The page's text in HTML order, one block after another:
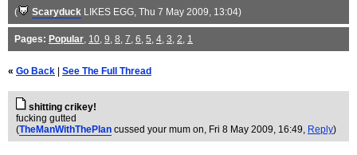
( Scaryduck LIKES EGG, Thu 7 May 2009, 13:04)
Pages: Popular, 10, 9, 8, 7, 6, 5, 4, 3, 2, 1
« Go Back See The Full Thread
shitting crikey!
fucking gutted
(TheManWithThePlan cussed your mum on, Fri 8 May 2009, 16:49, Reply)